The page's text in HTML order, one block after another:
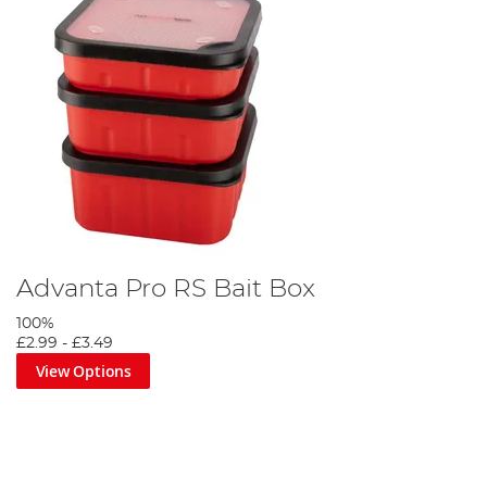
Advanta Pro RS Bait Box
100%
£2.99 - £3.49
View Options